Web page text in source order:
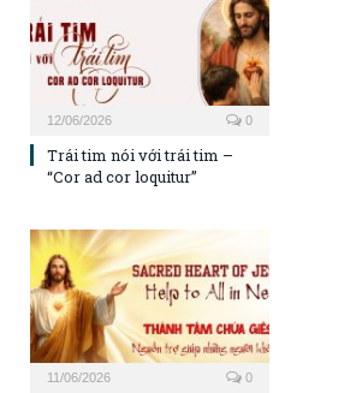
12/06/2026 0
Trái tim nói với trái tim –
“Cor ad cor loquitur”
11/06/2026 0